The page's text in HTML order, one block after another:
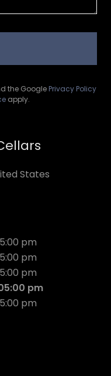
the Google Privacy Policy
apply.
States
pm
pm
pm
pm
pm